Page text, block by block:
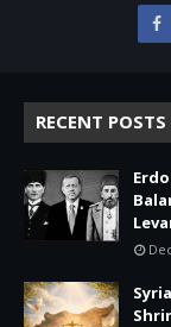
RECENT POSTS